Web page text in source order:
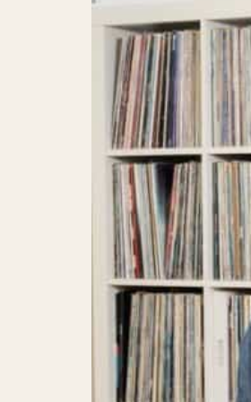
Convention hotel
Sustainability
Questions and Answers